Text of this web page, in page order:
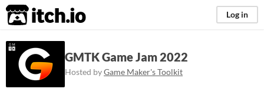
itch.io Log in
GMTK Game Jam 2022
Hosted byGame Maker's Toolkit